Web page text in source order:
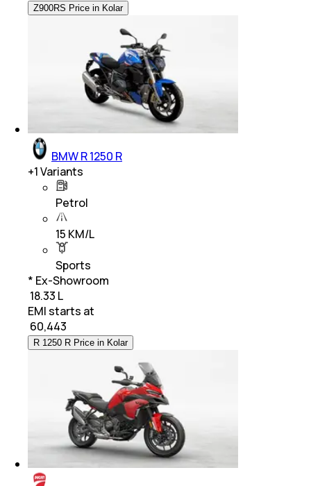
Z900RS Price in Kolar
BMW R 1250 R
+1Variants
Petrol
15 KM/L
Sports
* Ex-Showroom
₹ 18.33 L
EMI starts at
60,443
R 1250 R Price in Kolar